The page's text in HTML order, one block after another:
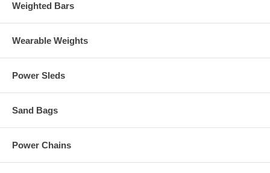
Weighted Bars
Wearable Weights
Power Sleds
Sand Bags
Power Chains